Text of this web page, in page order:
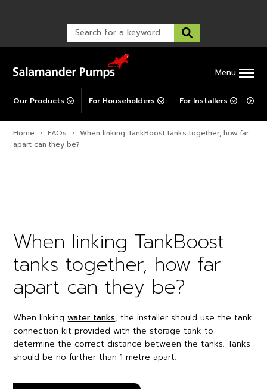
Menu
Our Products For Householders For Installers For
Warranty Support
Warranty Registration
Corporate Social Responsibility
Post-Installation Support
Home › FAQs › When linking TankBoost tanks together, how far
apart can they be?
When linking TankBoost
tanks together, how far
apart can they be?
When linkingwater tanks, the installer should use the tank
connection kit provided with the storage tank to
determine the correct distance between the tanks. Tanks
should be no further than 1 metre apart.